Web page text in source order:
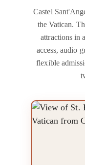
Castel
the Vatican.
attractions in
access, audio
flexible